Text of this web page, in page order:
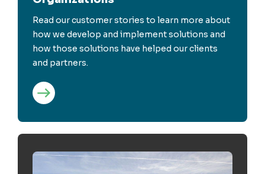
Read our customer stories to learn more about
how we develop and implement solutions and
how those solutions have helped our clients
and partners.